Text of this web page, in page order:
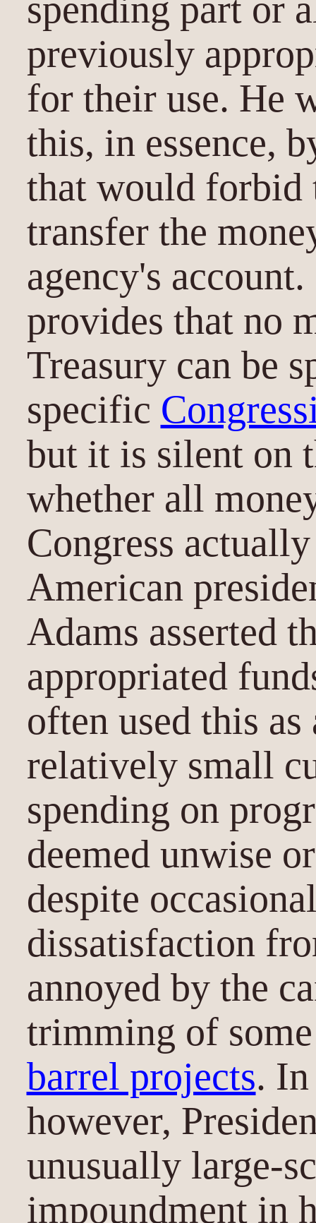
spending part or
previously
for their use. He
this, in essence,
that would forbid
transfer the
agency's
provides that no
Treasury can be
specific
but it is silent on
whether all
Congress
American
Adams asserted
appropriated
often used this
relatively small
spending on
deemed unwise
despite
dissatisfaction
annoyed by the
trimming of
barrel projects.
however,
unusually large-
impoundment in